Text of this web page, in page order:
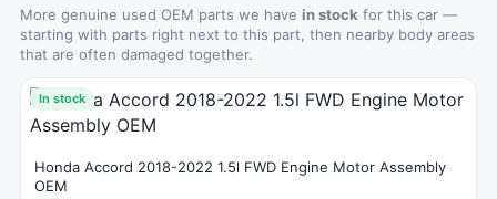
More genuine used OEM parts we have in stock for this car —
starting with parts right next to this part, then nearby body areas
that are often damaged together.
In stock
Honda Accord 2018-2022 1.5l FWD Engine Motor Assembly
OEM